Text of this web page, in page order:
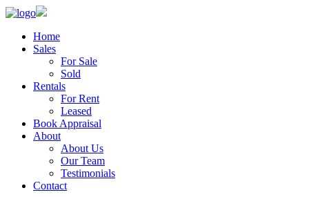
Home
Sales
For Sale
Sold
Rentals
For Rent
Leased
Book Appraisal
About
About Us
Our Team
Testimonials
Contact